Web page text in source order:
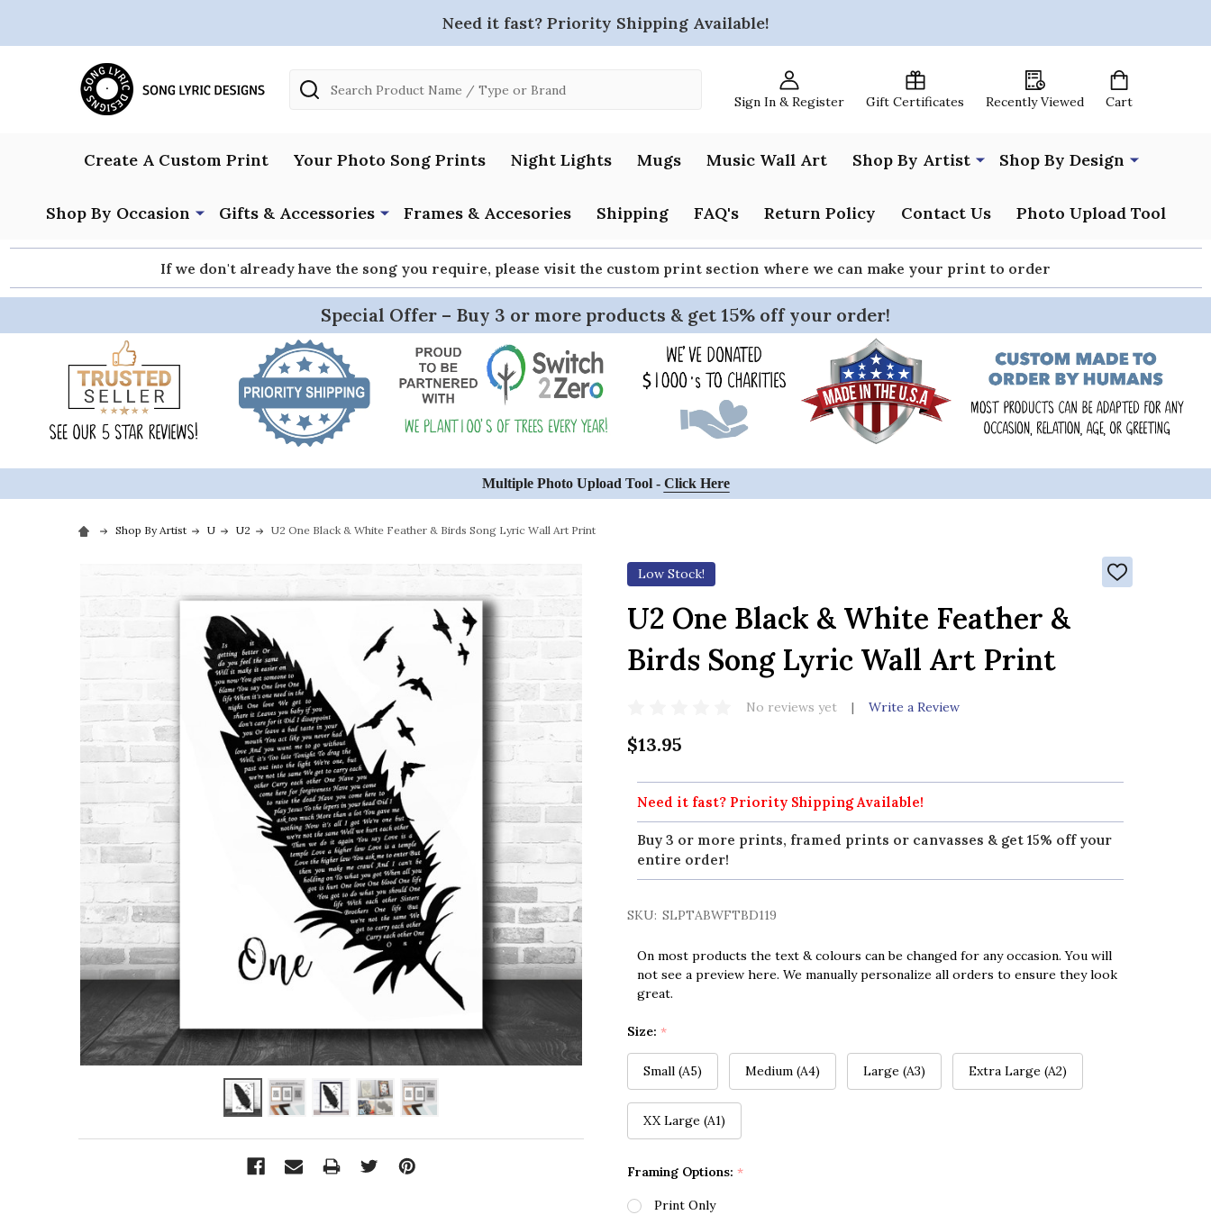
Need it fast? Priority Shipping Available!
Sign In & Register Gift Certificates Recently Viewed Cart
Search
Create A Custom Print Your Photo Song Prints Night Lights Mugs Music Wall Art Shop By Artist Shop By Design
Shop By Occasion Gifts & Accessories Frames & Accesories Shipping FAQ's Return Policy Contact Us Photo Upload Tool
If we don't already have the song you require, please visit the custom print section where we can make your print to order
Special Offer – Buy 3 or more products & get 15% off your order!
Multiple Photo Upload Tool - Click Here
Shop By Artist U U2 U2 One Black & White Feather & Birds Song Lyric Wall Art Print
Low Stock!
ADD
TO
U2 One Black & White Feather &
Birds Song Lyric Wall Art Print
No reviews yet Write a Review
$13.95
Need it fast? Priority Shipping Available!
Buy 3 or more prints, framed prints or canvasses & get 15% off your
entire order!
SKU: SLPTABWFTBD119
On most products the text & colours can be changed for any occasion. You will
not see a preview here. We manually personalize all orders to ensure they look
great.
Size: *
Small (A5) Medium (A4) Large (A3) Extra Large (A2)
XX Large (A1)
Framing Options: *
Print Only